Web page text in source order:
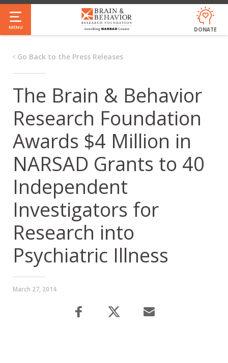
Skip
to
main
MENU DONATE
Go Back to the Press Releases
The Brain & Behavior
Research Foundation
Awards $4 Million in
NARSAD Grants to 40
Independent
Investigators for
Research into
Psychiatric Illness
March 27, 2014